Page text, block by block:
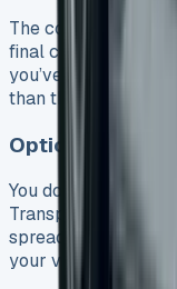
The company will
final clearance
you’ve grown
than the balloon
Option 4:
You don’t have to
Transporter.
spread the cost
your van is.